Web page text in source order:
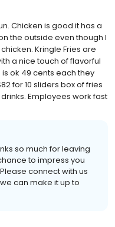
Chicken is good it has a
the outside even though I
Kringle Fries are
a nice touch of flavorful
ok 49 cents each they
for 10 sliders box of fries
Employees work fast
so much for leaving
to impress you
connect with us
can make it up to